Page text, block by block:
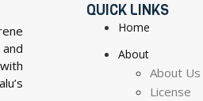
QUICK LINKS
Home
About
About Us
License